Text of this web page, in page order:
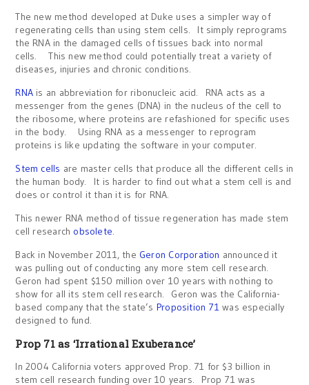
The new method developed at Duke uses a simpler way of
regenerating cells than using stem cells. It simply reprograms
the RNA in the damaged cells of tissues back into normal
cells. This new method could potentially treat a variety of
diseases, injuries and chronic conditions.
RNA is an abbreviation for ribonucleic acid. RNA acts as a
messenger from the genes (DNA) in the nucleus of the cell to
the ribosome, where proteins are refashioned for specific uses
in the body. Using RNA as a messenger to reprogram
proteins is like updating the software in your computer.
Stem cells are master cells that produce all the different cells in
the human body. It is harder to find out what a stem cell is and
does or control it than it is for RNA.
This newer RNA method of tissue regeneration has made stem
cell research obsolete.
Back in November 2011, the Geron Corporation announced it
was pulling out of conducting any more stem cell research.
Geron had spent $150 million over 10 years with nothing to
show for all its stem cell research. Geron was the California-
based company that the state’s Proposition 71 was especially
designed to fund.
Prop 71 as ‘Irrational Exuberance’
In 2004 California voters approved Prop. 71 for $3 billion in
stem cell research funding over 10 years. Prop 71 was